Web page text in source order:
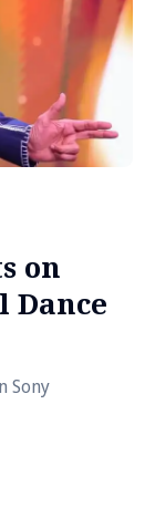
on
Sony